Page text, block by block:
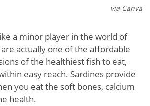
via Canva
a minor player in the world of
actually one of the affordable
of the healthiest fish to eat,
easy reach. Sardines provide
you eat the soft bones, calcium
health.